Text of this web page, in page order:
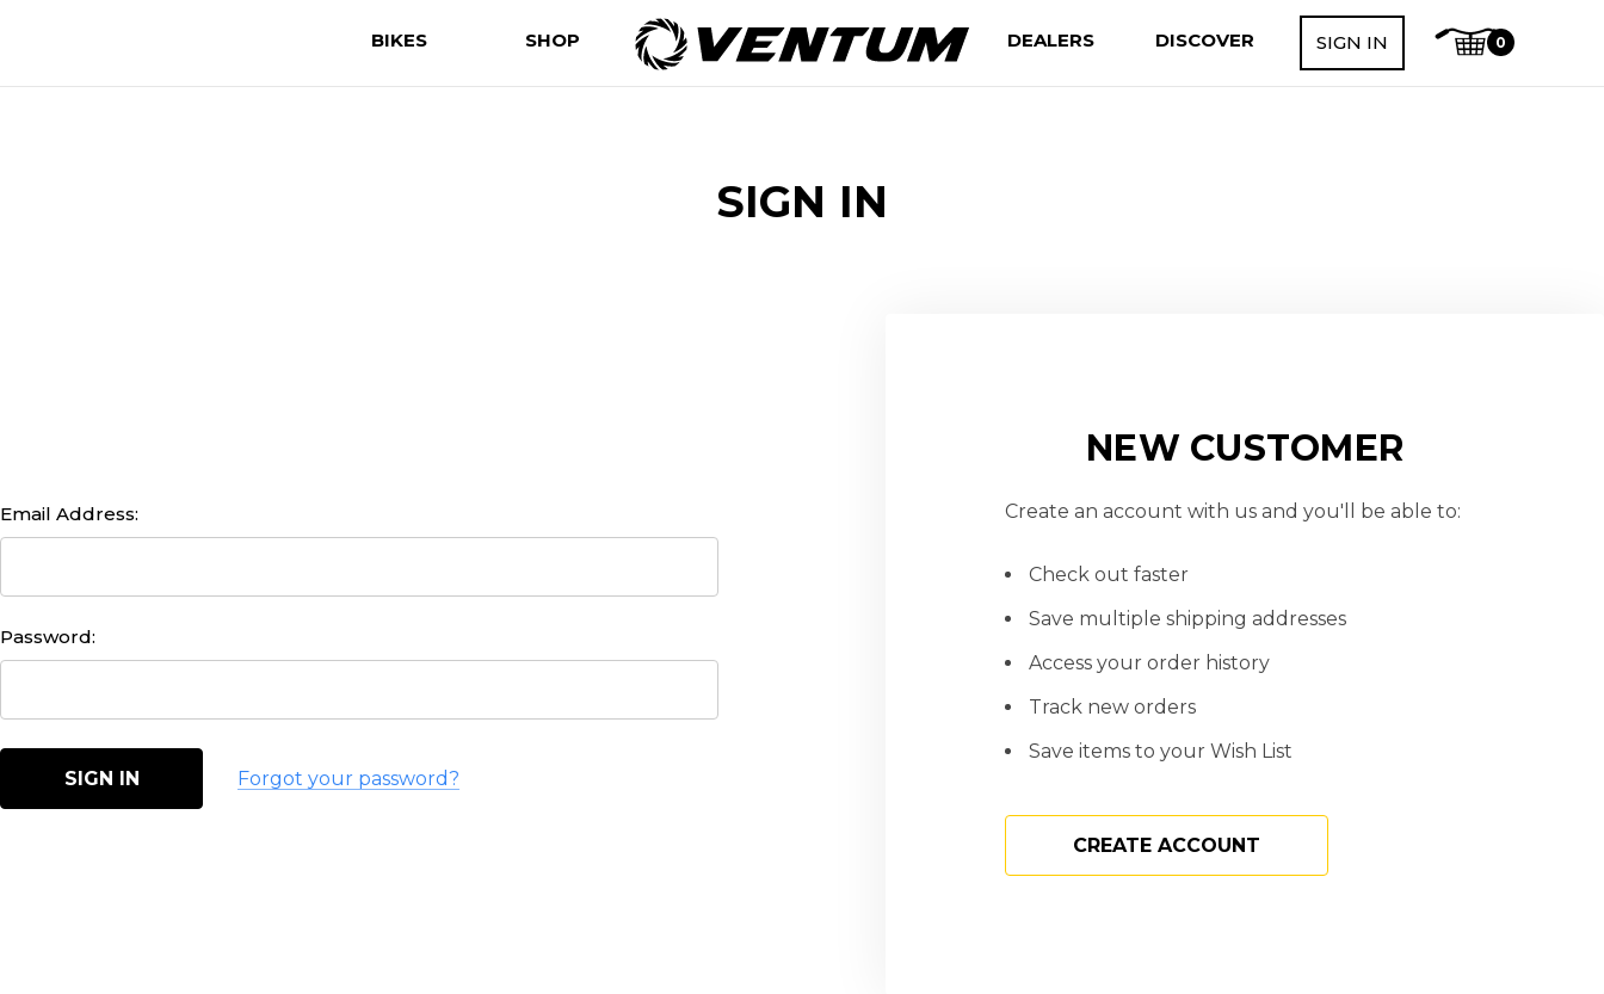
BIKES SHOP DEALERS DISCOVER SIGN IN 0
SIGN IN
Email Address:
Password:
Forgot your password?
NEW CUSTOMER
Create an account with us and you'll be able to:
Check out faster
Save multiple shipping addresses
Access your order history
Track new orders
Save items to your Wish List
CREATE ACCOUNT